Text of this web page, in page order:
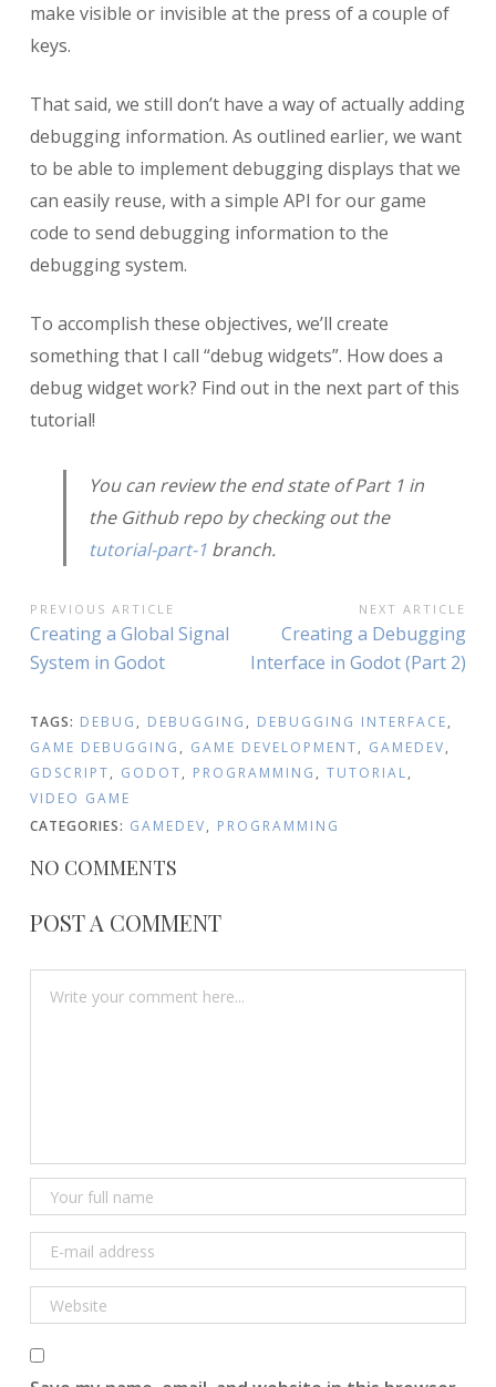
make visible or invisible at the press of a couple of
keys.
That said, we still don’t have a way of actually adding
debugging information. As outlined earlier, we want
to be able to implement debugging displays that we
can easily reuse, with a simple API for our game
code to send debugging information to the
debugging system.
To accomplish these objectives, we’ll create
something that I call “debug widgets”. How does a
debug widget work? Find out in the next part of this
tutorial!
You can review the end state of Part 1 in
the Github repo by checking out the
tutorial-part-1branch.
POST
NAVIGATION
PREVIOUS ARTICLE
Previous
Article:
Creating a Global Signal
System in Godot
NEXT ARTICLE
Next
Article:
Creating a Debugging
Interface in Godot (Part 2)
TAGS: DEBUG, DEBUGGING, DEBUGGING INTERFACE,
GAME DEBUGGING, GAME DEVELOPMENT, GAMEDEV,
GDSCRIPT, GODOT, PROGRAMMING, TUTORIAL,
VIDEO GAME
CATEGORIES: GAMEDEV, PROGRAMMING
NO COMMENTS
POST A COMMENT